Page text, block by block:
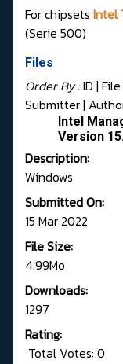
For chipsets Intel
(Serie 500)
Files
Order By :ID |
Submitter|
Intel
Version
Description:
Windows
Submitted On:
15 Mar 2022
File Size:
4.99Mo
Downloads:
1297
Rating:
Total Votes: 0